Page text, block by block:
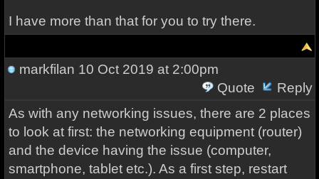
I have more than that for you to try there.
markfilan 10 Oct 2019 at 2:00pm
Quote
Reply
As with any networking issues, there are 2 places
to look at first: the networking equipment (router)
and the device having the issue (computer,
smartphone, tablet etc.). As a first step, restart